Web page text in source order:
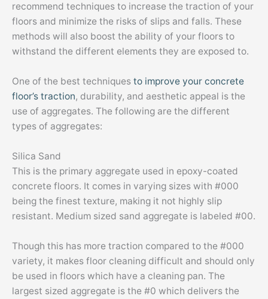
recommend techniques to increase the traction of your
floors and minimize the risks of slips and falls. These
methods will also boost the ability of your floors to
withstand the different elements they are exposed to.
One of the best techniques to improve your concrete
floor’s traction, durability, and aesthetic appeal is the
use of aggregates. The following are the different
types of aggregates:
Silica Sand
This is the primary aggregate used in epoxy-coated
concrete floors. It comes in varying sizes with #000
being the finest texture, making it not highly slip
resistant. Medium sized sand aggregate is labeled #00.
Though this has more traction compared to the #000
variety, it makes floor cleaning difficult and should only
be used in floors which have a cleaning pan. The
largest sized aggregate is the #0 which delivers the